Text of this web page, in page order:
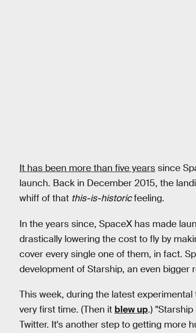
It has been more than five years since
launch. Back in December 2015, the
whiff of that this-is-historicfeeling.
In the years since, SpaceX has made
drastically lowering the cost to fly by
cover every single one of them, in fact.
development of Starship, an even
This week, during the latest
very first time. (Then it blew up.)
Twitter. It's another step to getting more